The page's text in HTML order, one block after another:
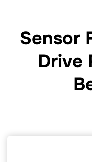
Sensor
Drive